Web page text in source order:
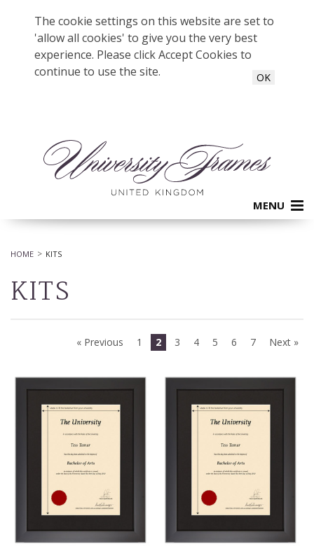
The cookie settings on this website are set to
'allow all cookies' to give you the very best
experience. Please click Accept Cookies to
continue to use the site.
OK
MENU
HOME KITS
KITS
« Previous 1 2 3 4 5 6 7 Next »